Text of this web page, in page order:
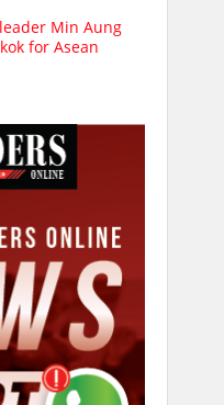
Min Aung
for Asean